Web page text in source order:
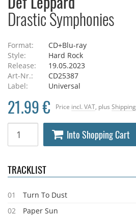
Drastic Symphonies
Format:
CD+Blu-ray
Style:
Hard Rock
Release:
19.05.2023
Art-Nr.:
CD25387
Label:
Universal
Price incl. VAT , plus Shipping
21.99 €
Into Shopping Cart
TRACKLIST
01
Turn To Dust
02
Paper Sun